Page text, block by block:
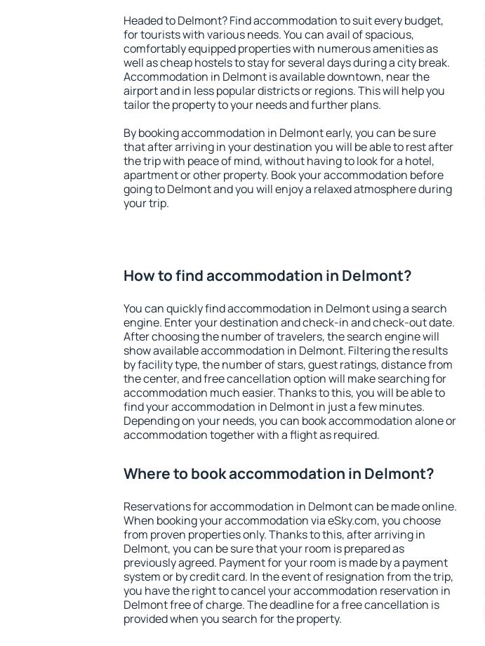
Headed to Delmont? Find accommodation to suit every budget,
for tourists with various needs. You can avail of spacious,
comfortably equipped properties with numerous amenities as
well as cheap hostels to stay for several days during a city break.
Accommodation in Delmont is available downtown, near the
airport and in less popular districts or regions. This will help you
tailor the property to your needs and further plans.
By booking accommodation in Delmont early, you can be sure
that after arriving in your destination you will be able to rest after
the trip with peace of mind, without having to look for a hotel,
apartment or other property. Book your accommodation before
going to Delmont and you will enjoy a relaxed atmosphere during
your trip.
How to find accommodation in Delmont?
You can quickly find accommodation in Delmont using a search
engine. Enter your destination and check-in and check-out date.
After choosing the number of travelers, the search engine will
show available accommodation in Delmont. Filtering the results
by facility type, the number of stars, guest ratings, distance from
the center, and free cancellation option will make searching for
accommodation much easier. Thanks to this, you will be able to
find your accommodation in Delmont in just a few minutes.
Depending on your needs, you can book accommodation alone or
accommodation together with a flight as required.
Where to book accommodation in Delmont?
Reservations for accommodation in Delmont can be made online.
When booking your accommodation via eSky.com, you choose
from proven properties only. Thanks to this, after arriving in
Delmont, you can be sure that your room is prepared as
previously agreed. Payment for your room is made by a payment
system or by credit card. In the event of resignation from the trip,
you have the right to cancel your accommodation reservation in
Delmont free of charge. The deadline for a free cancellation is
provided when you search for the property.